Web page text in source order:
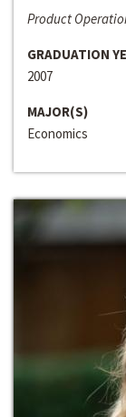
Product
GRADUATION
2007
MAJOR(S)
Economics